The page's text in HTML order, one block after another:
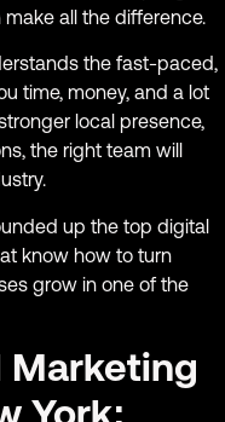
all the difference.
the fast-paced,
time, money, and a lot
local presence,
the right team will
up the top digital
know how to turn
grow in one of the
Marketing
York: